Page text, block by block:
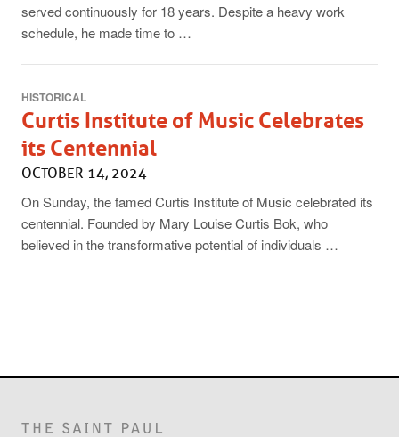
served continuously for 18 years. Despite a heavy work
schedule, he made time to …
HISTORICAL
Curtis Institute of Music Celebrates
its Centennial
OCTOBER 14, 2024
On Sunday, the famed Curtis Institute of Music celebrated its
centennial. Founded by Mary Louise Curtis Bok, who
believed in the transformative potential of individuals …